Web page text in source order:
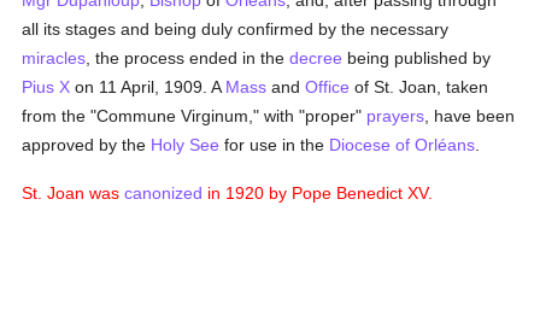
all its stages and being duly confirmed by the necessary
miracles , the process ended in thedecree being published by
Pius X on 11 April, 1909. A Mass andOffice of St. Joan, taken
from the "Commune Virginum," with "proper" prayers , have been
approved by the Holy See for use in the Diocese of Orléans
St. Joan wascanonized in 1920 by Pope Benedict XV.